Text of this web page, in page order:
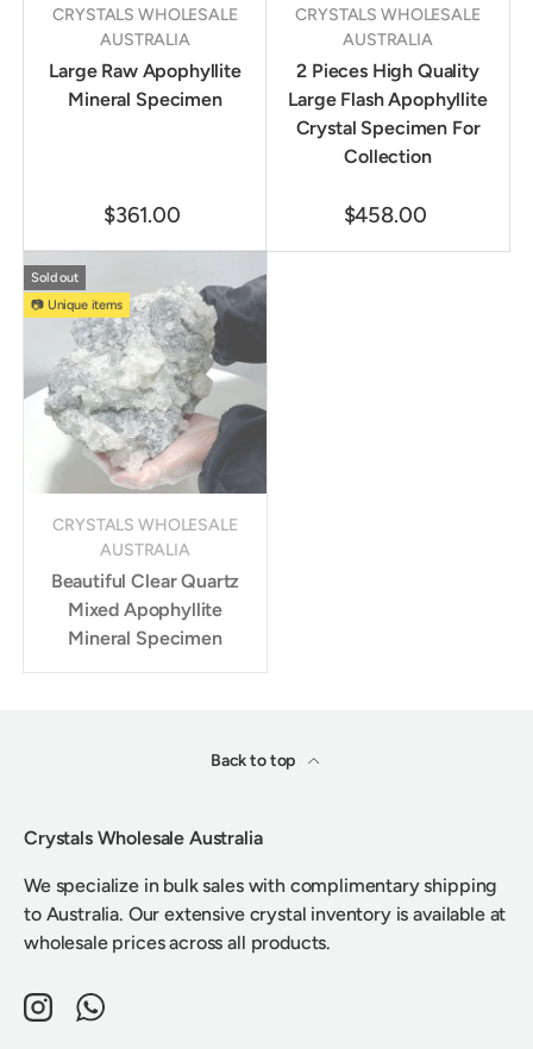
CRYSTALS WHOLESALE
AUSTRALIA
Large Raw Apophyllite
Mineral Specimen
$361.00
CRYSTALS WHOLESALE
AUSTRALIA
2 Pieces High Quality
Large Flash Apophyllite
Crystal Specimen For
Collection
$458.00
Sold out
📷 Unique items
CRYSTALS WHOLESALE
AUSTRALIA
Beautiful Clear Quartz
Mixed Apophyllite
Mineral Specimen
Back to top
Crystals Wholesale Australia
We specialize in bulk sales with complimentary shipping
to Australia. Our extensive crystal inventory is available at
wholesale prices across all products.
InstagramWhatsApp